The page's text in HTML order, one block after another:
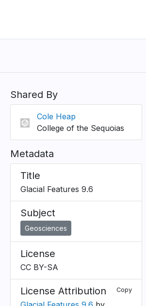
Shared By
Cole Heap
College of the Sequoias
Metadata
Title
Glacial Features 9.6
Subject
Geosciences
License
CC BY-SA
License Attribution Copy